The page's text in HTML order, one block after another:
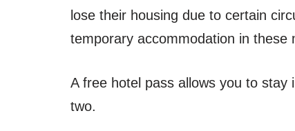
lose their housing due to certain
temporary accommodation in these
A free hotel pass allows you to
two.